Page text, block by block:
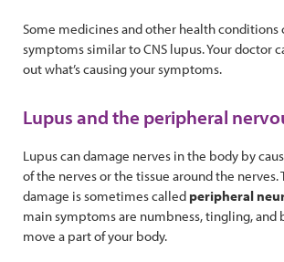
Some medicines and other health conditions
symptoms similar to CNS lupus. Your doctor
out what’s causing your symptoms.
Lupus and the peripheral
Lupus can damage nerves in the body by
of the nerves or the tissue around the nerves.
damage is sometimes calledperipheral
main symptoms are numbness, tingling, and
move a part of your body.